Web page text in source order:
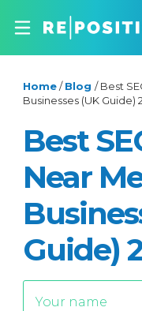
Home / Blog / Best
Businesses (UK Guide)
Best
Near
Guide)